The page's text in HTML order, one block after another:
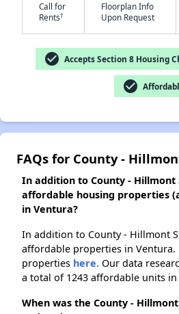
Call for
Rents†
Floorplan Info
Upon Request
check_circle Accepts Section 8 Housing
check_circle
FAQs for County -
In addition to County -
affordable housing properties
in Ventura?
In addition to County - Hillmont
affordable properties in Ventura.
properties here. Our data
a total of 1243 affordable units in
When was the County -